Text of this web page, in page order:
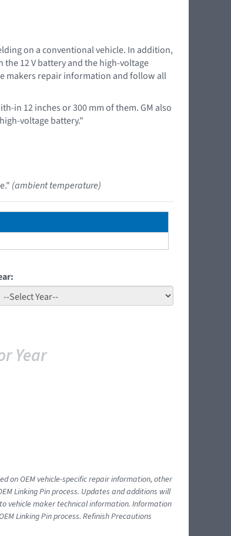
on a conventional vehicle. In addition,
12 V battery and the high-voltage
makers repair information and follow all
in 12 inches or 300 mm of them. GM also
voltage battery."
(ambient temperature)
Year
on OEM vehicle-specific repair information, other
Linking Pin process. Updates and additions will
vehicle maker technical information. Information
Linking Pin process. Refinish Precautions